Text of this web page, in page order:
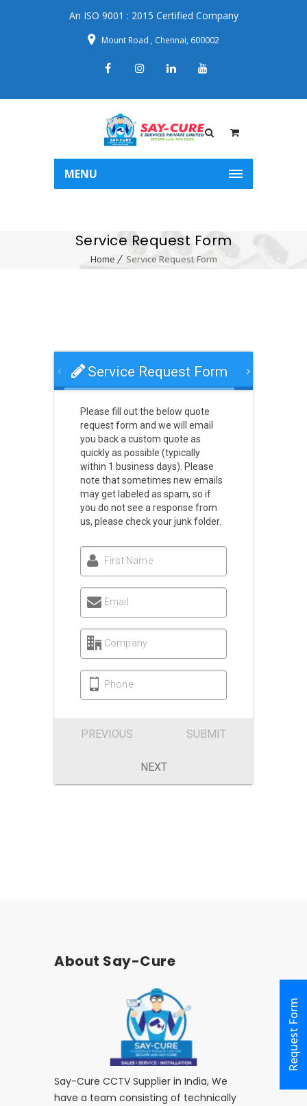
Request Form
An ISO 9001 : 2015 Certified Company
Mount Road , Chennai, 600002
MENU
Service Request Form
Home Service Request Form
Service Request Form
Please fill out the below quote
request form and we will email
you back a custom quote as
quickly as possible (typically
within 1 business days). Please
note that sometimes new emails
may get labeled as spam, so if
you do not see a response from
us, please check your junk folder.
First Name
Email
Company
Phone
PREVIOUS SUBMIT
NEXT
About Say-Cure
Say-Cure CCTV Supplier in India, We
have a team consisting of technically